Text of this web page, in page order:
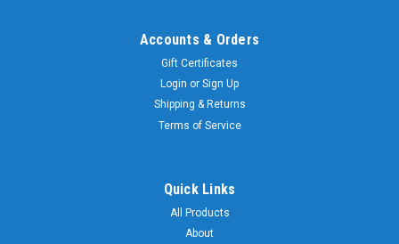
Accounts & Orders
Gift Certificates
Login or Sign Up
Shipping & Returns
Terms of Service
Quick Links
All Products
About